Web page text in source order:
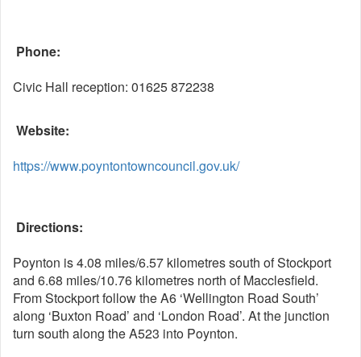
Phone:
Civic Hall reception: 01625 872238
Website:
https://www.poyntontowncouncil.gov.uk/
Directions:
Poynton is 4.08 miles/6.57 kilometres south of Stockport
and 6.68 miles/10.76 kilometres north of Macclesfield.
From Stockport follow the A6 ‘Wellington Road South’
along ‘Buxton Road’ and ‘London Road’. At the junction
turn south along the A523 into Poynton.